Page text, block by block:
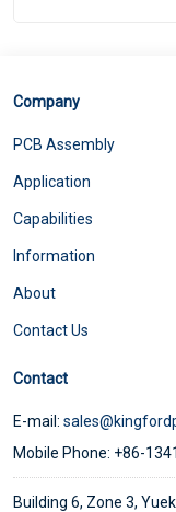
Company
PCB Assembly
Application
Capabilities
Information
About
Contact Us
Contact
E-mail:
Mobile Phone: +86-
Building 6, Zone 3,